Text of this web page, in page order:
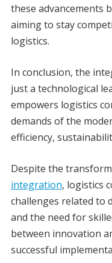
these advancements
aiming to stay
logistics.
In conclusion, the
just a technological
empowers logistics
demands of the
efficiency,
Despite the
integration, logistics
challenges related to
and the need for
between innovation
successful